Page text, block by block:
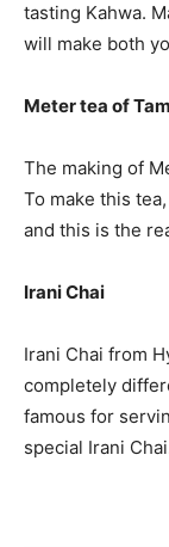
tasting Kahwa.
will make both
Meter tea of
The making of
To make this
and this is the
Irani Chai
Irani Chai from
completely
famous for
special Irani